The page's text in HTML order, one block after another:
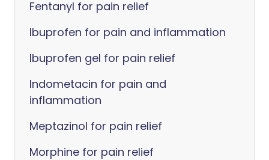
Fentanyl for pain relief
Ibuprofen for pain and inflammation
Ibuprofen gel for pain relief
Indometacin for pain and
inflammation
Meptazinol for pain relief
Morphine for pain relief